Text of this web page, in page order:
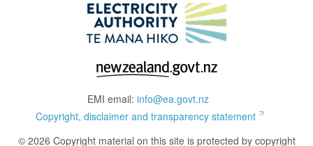
EMI email: info@ea.govt.nz
Copyright, disclaimer and transparency statement
© 2026 Copyright material on this site is protected by copyright